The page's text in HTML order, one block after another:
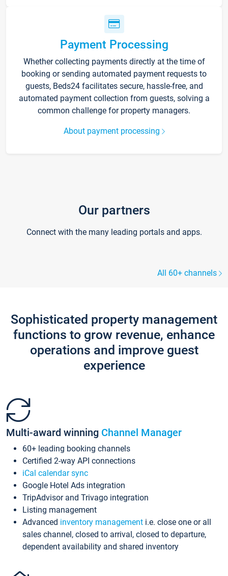
Payment Processing
Whether collecting payments directly at the time of
booking or sending automated payment requests to
guests, Beds24 facilitates secure, hassle-free, and
automated payment collection from guests, solving a
common challenge for property managers.
About payment processing
Our partners
Connect with the many leading portals and apps.
All 60+ channels
Sophisticated property management
functions to grow revenue, enhance
operations and improve guest
experience
Multi-award winning Channel Manager
60+ leading booking channels
Certified 2-way API connections
iCal calendar sync
Google Hotel Ads integration
TripAdvisor and Trivago integration
Listing management
Advanced inventory management i.e. close one or all
sales channel, closed to arrival, closed to departure,
dependent availability and shared inventory